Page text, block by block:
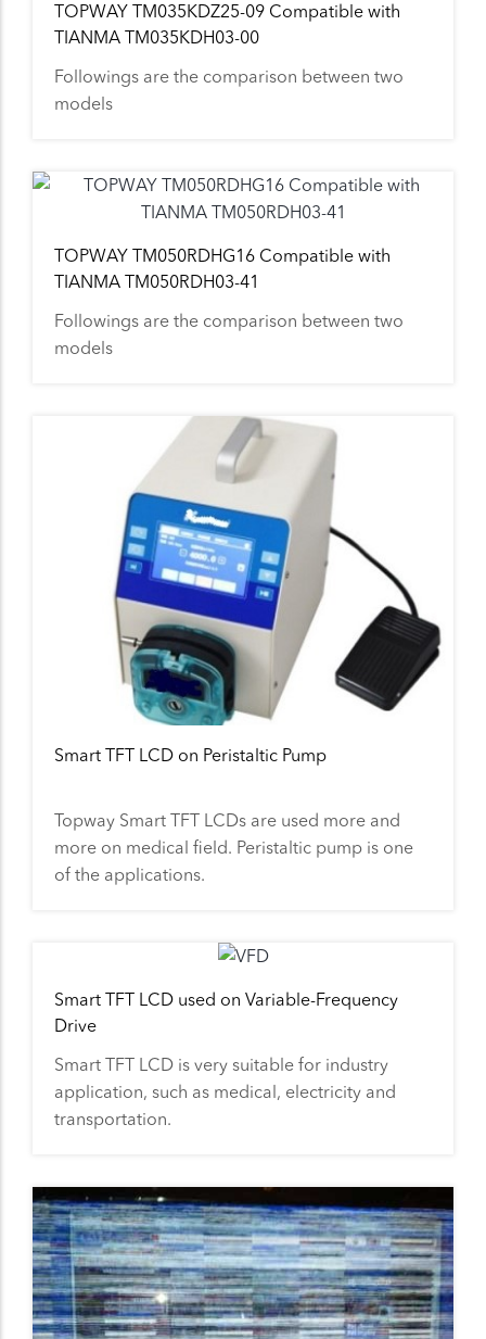
TOPWAY TM035KDZ25-09 Compatible with
TIANMA TM035KDH03-00
Followings are the comparison between two
models
TOPWAY TM050RDHG16 Compatible with
TIANMA TM050RDH03-41
Followings are the comparison between two
models
Smart TFT LCD on Peristaltic Pump
Topway Smart TFT LCDs are used more and
more on medical field. Peristaltic pump is one
of the applications.
Smart TFT LCD used on Variable-Frequency
Drive
Smart TFT LCD is very suitable for industry
application, such as medical, electricity and
transportation.